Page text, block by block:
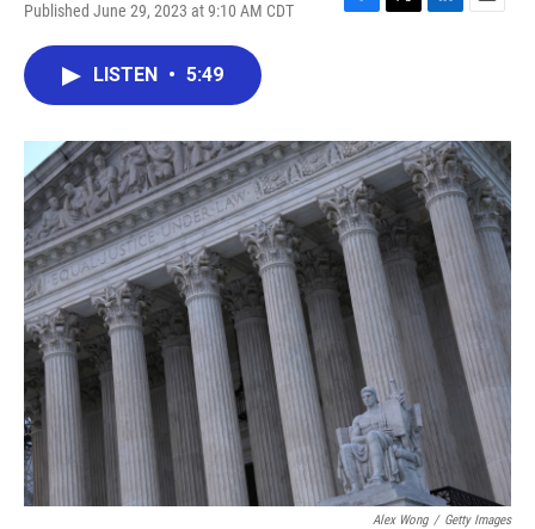
Published June 29, 2023 at 9:10 AM CDT
F
o
k
T
r
L
I
n
E
LISTEN • 5:49
Alex Wong / Getty Images